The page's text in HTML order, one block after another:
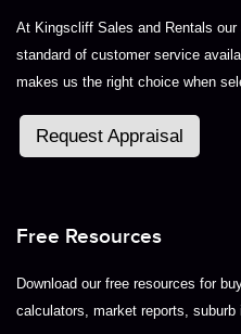
At Kingscliff Sales and Rentals
standard of customer service
makes us the right choice when
Request Appraisal
Free Resources
Download our free resources for
calculators, market reports, suburb